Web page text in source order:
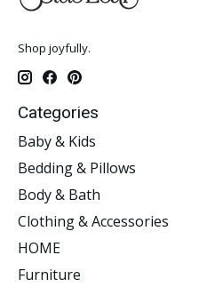
Shop joyfully.
Categories
Baby & Kids
Bedding & Pillows
Body & Bath
Clothing & Accessories
HOME
Furniture